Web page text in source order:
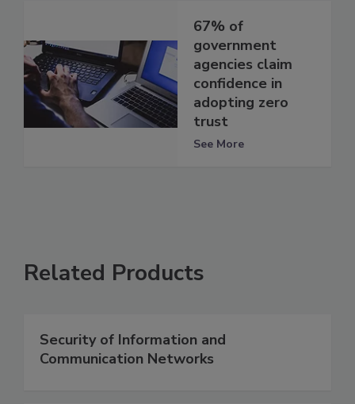
67% of
government
agencies claim
confidence in
adopting zero
trust
See More
Related Products
Security of Information and
Communication Networks